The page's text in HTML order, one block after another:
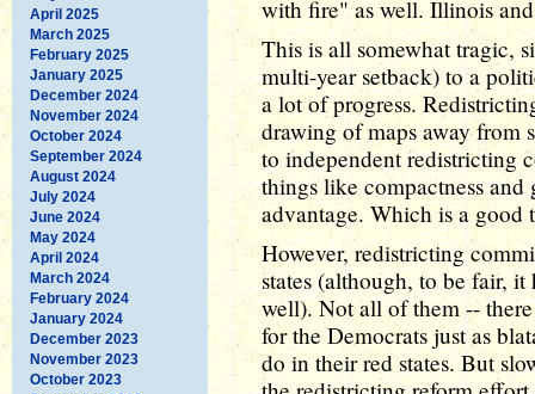
April 2025
March 2025
February 2025
January 2025
December 2024
November 2024
October 2024
September 2024
August 2024
July 2024
June 2024
May 2024
April 2024
March 2024
February 2024
January 2024
December 2023
November 2023
October 2023
with fire" as well. Illinois
This is all somewhat tragic,
multi-year setback) to a
a lot of progress.
drawing of maps away from
to independent redistricting
things like compactness and
advantage. Which is a good
However, redistricting
states (although, to be fair, it
well). Not all of them --
for the Democrats just as
do in their red states. But